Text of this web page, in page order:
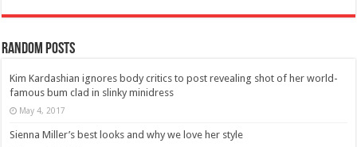
Random Posts
Kim Kardashian ignores body critics to post revealing shot of her world-
famous bum clad in slinky minidress
May 4, 2017
Sienna Miller’s best looks and why we love her style